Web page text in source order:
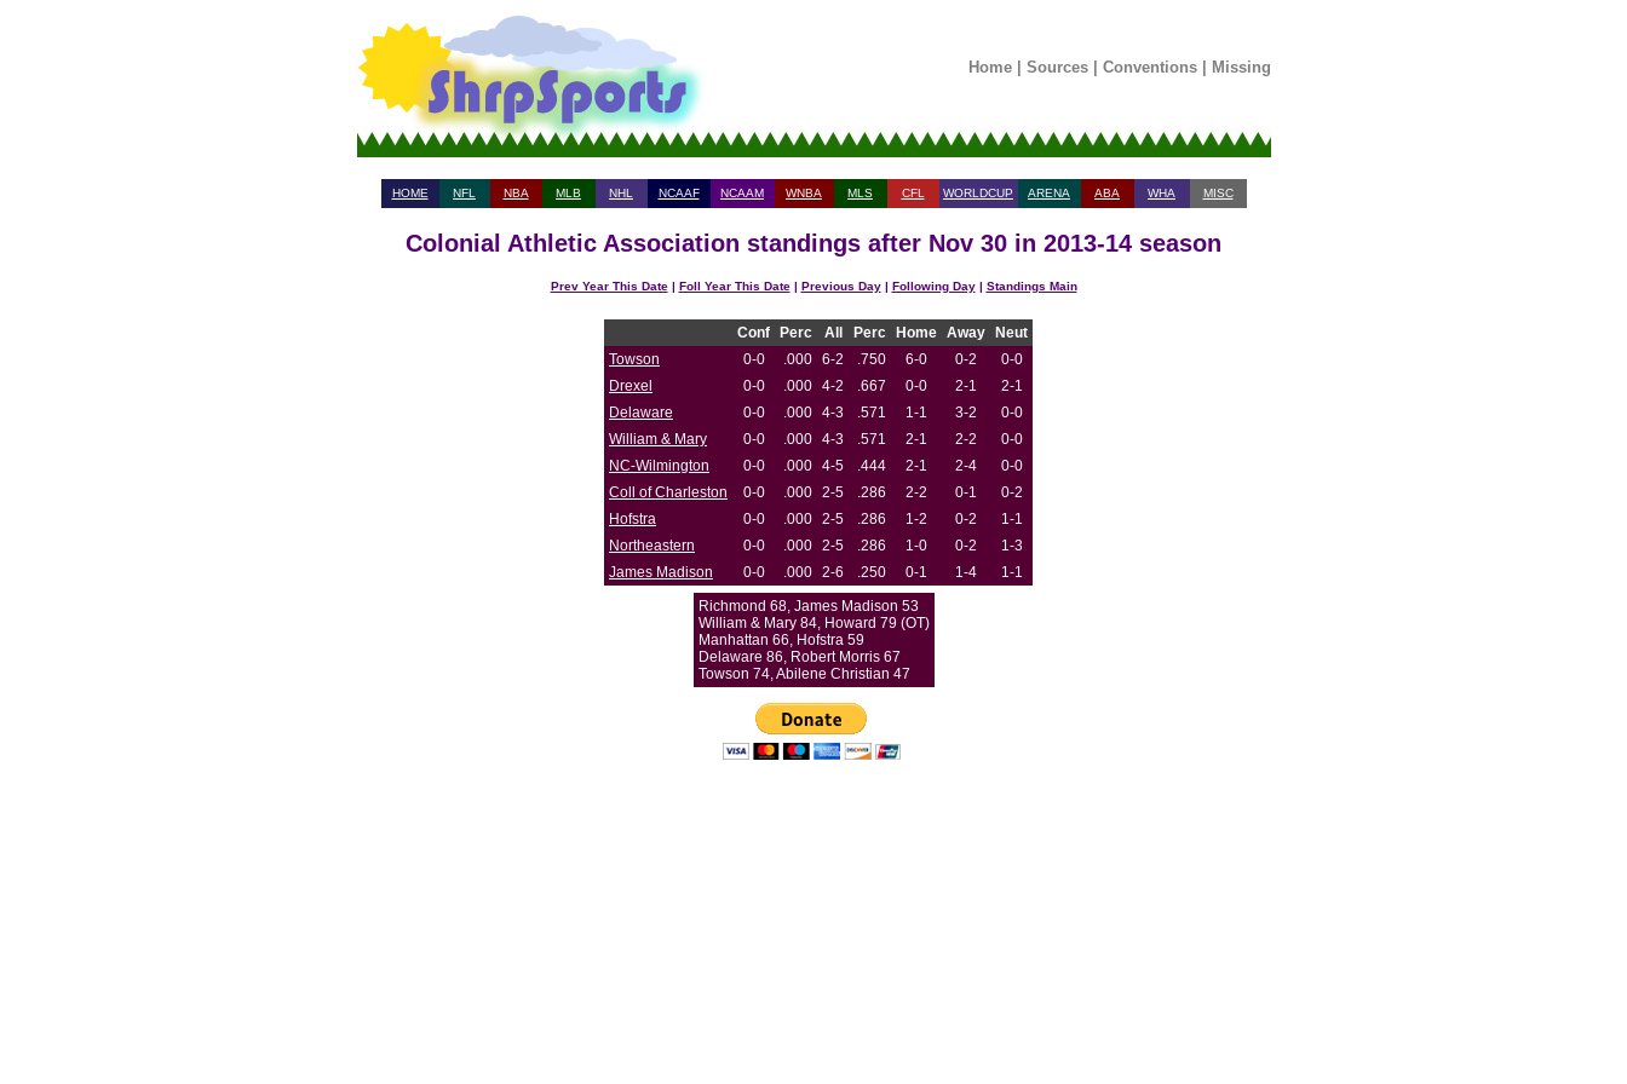
Home| Sources| Conventions| Missing
HOME NFL NBA MLB NHL NCAAF NCAAM WNBA MLS CFL WORLDCUP ARENA ABA WHA MISC
Colonial Athletic Association standings after Nov 30 in 2013-14 season
Prev Year This Date| Foll Year This Date| Previous Day| Following Day| Standings Main
Conf Perc All Perc Home Away
Neut
Towson
0-0 .000 6-2 .750 6-0 0-2
0-0
Drexel
0-0 .000 4-2 .667 0-0 2-1
2-1
Delaware
0-0 .000 4-3 .571 1-1 3-2
0-0
William & Mary
0-0 .000 4-3 .571 2-1 2-2
0-0
NC-Wilmington
0-0 .000 4-5 .444 2-1 2-4
0-0
Coll of Charleston
0-0 .000 2-5 .286 2-2 0-1
0-2
Hofstra
0-0 .000 2-5 .286 1-2 0-2
1-1
Northeastern
0-0 .000 2-5 .286 1-0 0-2
1-3
James Madison
0-0 .000 2-6 .250 0-1 1-4
1-1
Richmond 68, James Madison 53
William & Mary 84, Howard 79 (OT)
Manhattan 66, Hofstra 59
Delaware 86, Robert Morris 67
Towson 74, Abilene Christian 47